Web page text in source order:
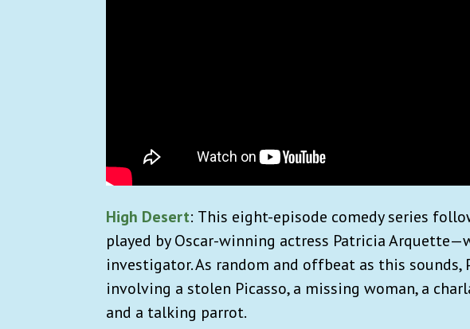
High Desert: This eight-episode comedy series
played by Oscar-winning actress Patricia
investigator. As random and ​​offbeat as this sounds,
involving a stolen Picasso, a missing woman, a
and a talking parrot.